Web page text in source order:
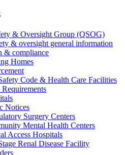
& Oversight Group (QSOG)
& oversight general information
& compliance
Homes
Code & Health Care Facilities
Requirements
Notices
Surgery Centers
Mental Health Centers
Access Hospitals
Renal Disease Facility